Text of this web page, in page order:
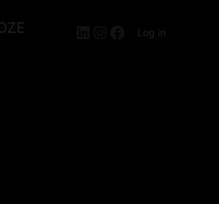
LinkedIn
Instagram
Facebook
Log in